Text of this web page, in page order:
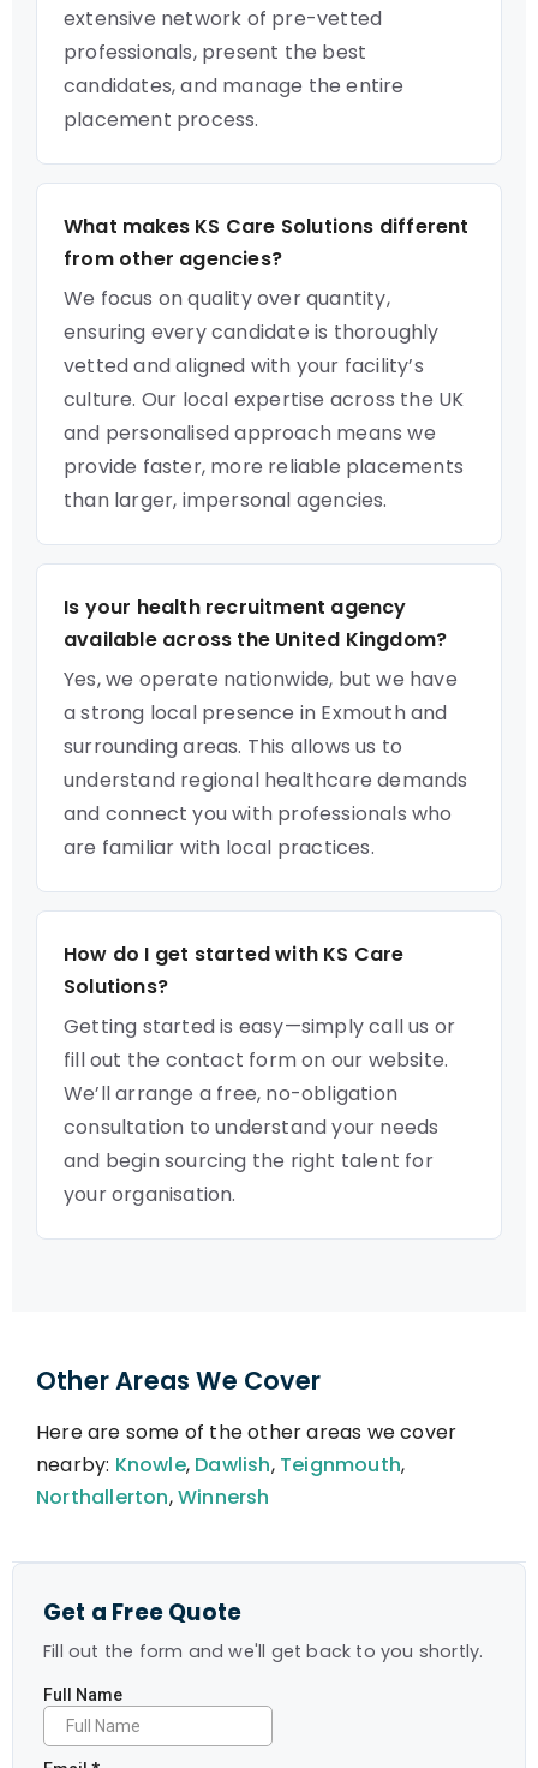
extensive network of pre-vetted
professionals, present the best
candidates, and manage the entire
placement process.
What makes KS Care Solutions different
from other agencies?
We focus on quality over quantity,
ensuring every candidate is thoroughly
vetted and aligned with your facility’s
culture. Our local expertise across the UK
and personalised approach means we
provide faster, more reliable placements
than larger, impersonal agencies.
Is your health recruitment agency
available across the United Kingdom?
Yes, we operate nationwide, but we have
a strong local presence in Exmouth and
surrounding areas. This allows us to
understand regional healthcare demands
and connect you with professionals who
are familiar with local practices.
How do I get started with KS Care
Solutions?
Getting started is easy—simply call us or
fill out the contact form on our website.
We’ll arrange a free, no-obligation
consultation to understand your needs
and begin sourcing the right talent for
your organisation.
Other Areas We Cover
Here are some of the other areas we cover
nearby: Knowle, Dawlish, Teignmouth,
Northallerton,Winnersh
Get a Free Quote
Fill out the form and we'll get back to you shortly.